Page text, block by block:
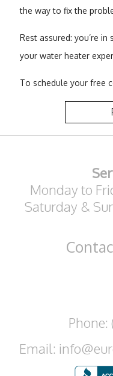
the way to fix the
Rest assured: you’re
your water heater
To schedule your free
Monday to
Saturday &
Email: